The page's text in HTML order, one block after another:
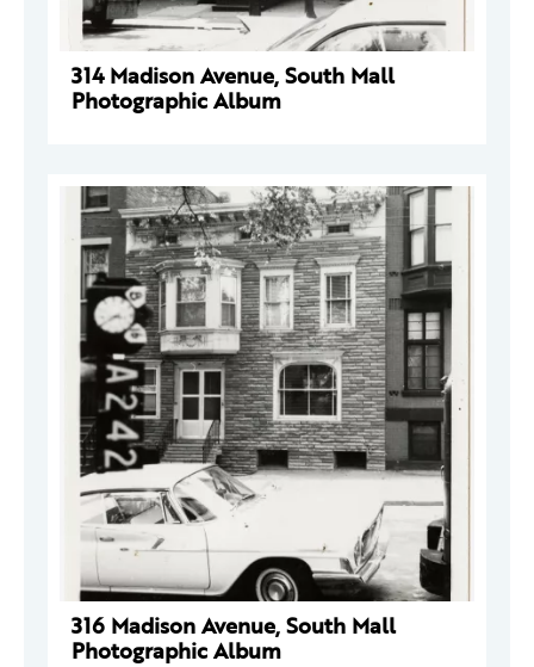
314 Madison Avenue, South Mall
Photographic Album
316 Madison Avenue, South Mall
Photographic Album